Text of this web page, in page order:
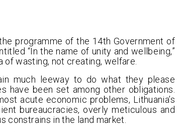
programme of the 14th Government of
“In the name of unity and wellbeing,”
of wasting, not creating, welfare.
much leeway to do what they please
have been set among other obligations.
acute economic problems, Lithuania’s
bureaucracies, overly meticulous and
constrains in the land market.